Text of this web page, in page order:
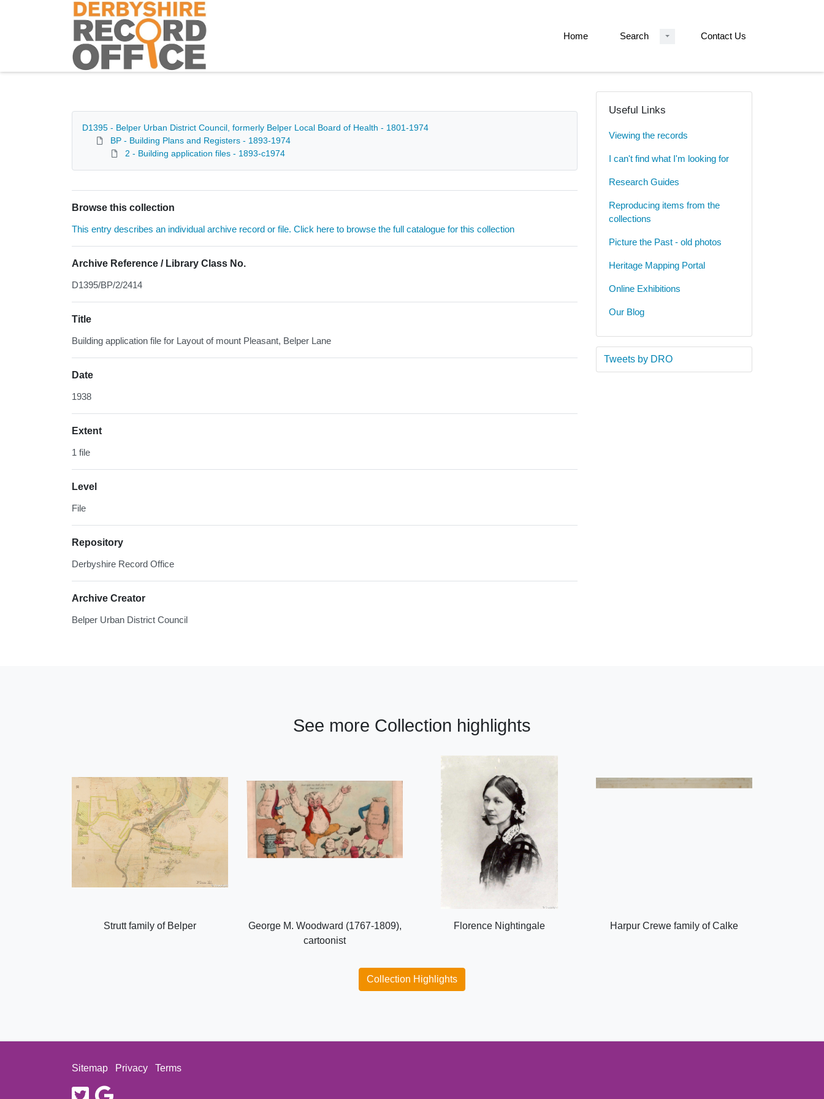
Homepage
Home Search Contact Us
D1395 - Belper Urban District Council, formerly Belper Local Board of Health - 1801-1974
BP - Building Plans and Registers - 1893-1974
2 - Building application files - 1893-c1974
Browse this collection
This entry describes an individual archive record or file. Click here to browse the full catalogue for this collection
Archive Reference / Library Class No.
D1395/BP/2/2414
Title
Building application file for Layout of mount Pleasant, Belper Lane
Date
1938
Extent
1 file
Level
File
Repository
Derbyshire Record Office
Archive Creator
Belper Urban District Council
Useful Links
Viewing the records
I can't find what I'm looking for
Research Guides
Reproducing items from the
collections
Picture the Past - old photos
Heritage Mapping Portal
Online Exhibitions
Our Blog
Tweets by DRO
See more Collection highlights
Strutt family of Belper
George M. Woodward (1767-1809),
cartoonist
Florence Nightingale Harpur Crewe family of Calke
Collection Highlights
Sitemap Privacy Terms
twittergoogle